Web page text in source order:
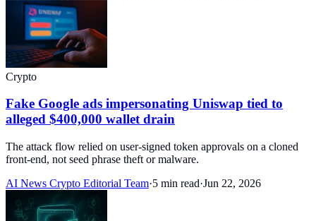
Crypto
Fake Google ads impersonating Uniswap tied to
alleged $400,000 wallet drain
The attack flow relied on user-signed token approvals on a cloned
front-end, not seed phrase theft or malware.
AI News Crypto Editorial Team·5 min read·Jun 22, 2026